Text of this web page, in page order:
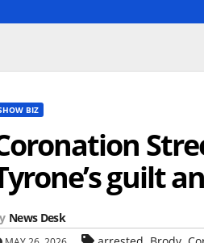
BIZ
guilt
News Desk